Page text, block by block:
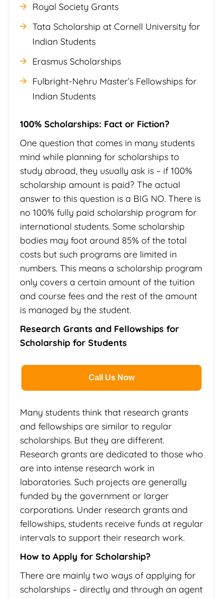
Royal Society Grants
Tata Scholarship at Cornell University for
Indian Students
Erasmus Scholarships
Fulbright-Nehru Master’s Fellowships for
Indian Students
100% Scholarships: Fact or Fiction?
One question that comes in many students
mind while planning for scholarships to
study abroad, they usually ask is – if 100%
scholarship amount is paid? The actual
answer to this question is a BIG NO. There is
no 100% fully paid scholarship program for
international students. Some scholarship
bodies may foot around 85% of the total
costs but such programs are limited in
numbers. This means a scholarship program
only covers a certain amount of the tuition
and course fees and the rest of the amount
is managed by the student.
Research Grants and Fellowships for
Scholarship for Students
Call Us Now
Many students think that research grants
and fellowships are similar to regular
scholarships. But they are different.
Research grants are dedicated to those who
are into intense research work in
laboratories. Such projects are generally
funded by the government or larger
corporations. Under research grants and
fellowships, students receive funds at regular
intervals to support their research work.
How to Apply for Scholarship?
There are mainly two ways of applying for
scholarships – directly and through an agent